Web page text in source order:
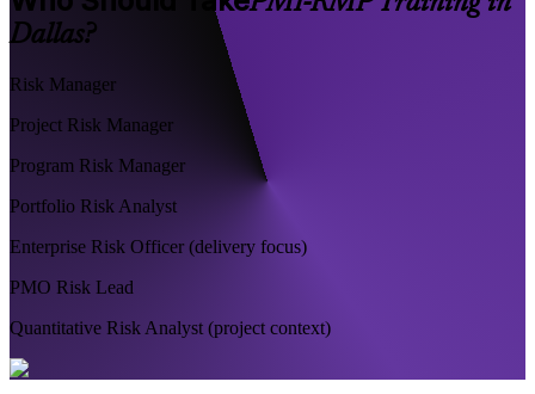
Dallas?
Risk Manager
Project Risk Manager
Program Risk Manager
Portfolio Risk Analyst
Enterprise Risk Officer (delivery focus)
PMO Risk Lead
Quantitative Risk Analyst (project context)